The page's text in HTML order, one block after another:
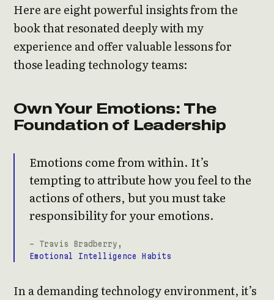
Here are eight powerful insights from the
book that resonated deeply with my
experience and offer valuable lessons for
those leading technology teams:
Own Your Emotions: The
Foundation of Leadership
Emotions come from within. It’s
tempting to attribute how you feel to the
actions of others, but you must take
responsibility for your emotions.
- Travis Bradberry,
Emotional Intelligence Habits
In a demanding technology environment, it’s